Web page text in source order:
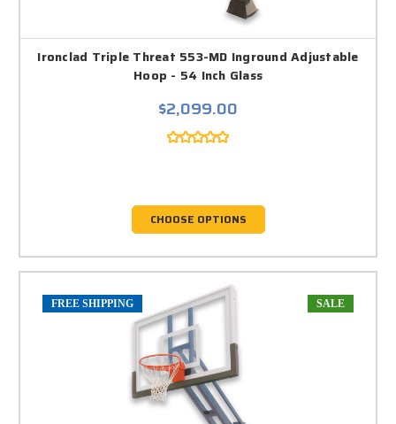
Ironclad Triple Threat 553-MD Inground Adjustable
Hoop - 54 Inch Glass
$2,099.00
CHOOSE OPTIONS
FREE SHIPPING SALE